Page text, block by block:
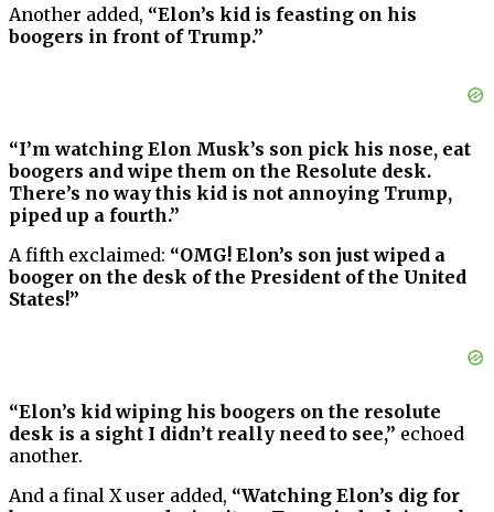
Another added, “Elon’s kid is feasting on his
boogers in front of Trump.”
“I’m watching Elon Musk’s son pick his nose, eat
boogers and wipe them on the Resolute desk.
There’s no way this kid is not annoying Trump,
piped up a fourth.”
A fifth exclaimed: “OMG! Elon’s son just wiped a
booger on the desk of the President of the United
States!”
“Elon’s kid wiping his boogers on the resolute
desk is a sight I didn’t really need to see,” echoed
another.
And a final X user added, “Watching Elon’s dig for